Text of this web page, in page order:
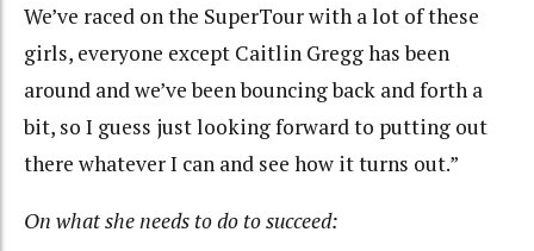
We’ve raced on the SuperTour with a lot of these
girls, everyone except Caitlin Gregg has been
around and we’ve been bouncing back and forth a
bit, so I guess just looking forward to putting out
there whatever I can and see how it turns out.”
On what she needs to do to succeed: